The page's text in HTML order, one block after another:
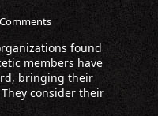
found
members have
bringing their
consider their